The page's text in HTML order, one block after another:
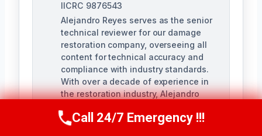
IICRC 9876543
Alejandro Reyes serves as the senior
technical reviewer for our damage
restoration company, overseeing all
content for technical accuracy and
compliance with industry standards.
With over a decade of experience in
the restoration industry, Alejandro
fire, and mold remediation.
Call Us Now(863) 264-2360
Call 24/7 Emergency !!!